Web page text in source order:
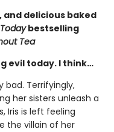
and delicious baked
Todaybestselling
Tea
evil today. I think…
bad. Terrifyingly,
her sisters unleash a
Iris is left feeling
the villain of her